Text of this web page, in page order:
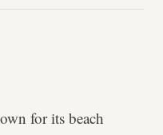
for its beach